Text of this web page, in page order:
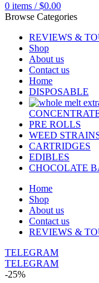
0 items / $0.00
Browse Categories
REVIEWS &
Shop
About us
Contact us
Home
DISPOSABLE
PRE ROLLS
WEED
CARTRIDGES
EDIBLES
CHOCOLATE
Home
Shop
About us
Contact us
REVIEWS &
TELEGRAM
TELEGRAM
-25%